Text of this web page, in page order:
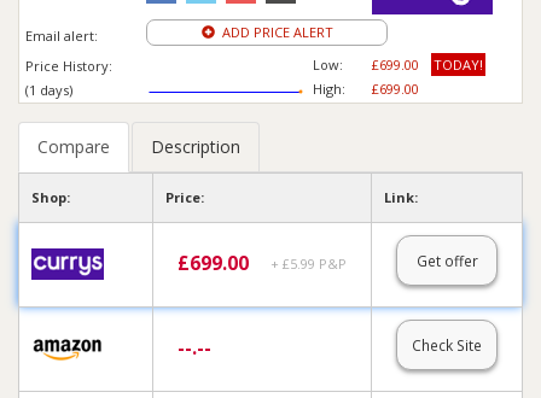
Email alert:
ADD PRICE ALERT
Price History:
(1 days)
Low:
High:
£699.00
TODAY!
£699.00
Compare Description
Shop: Price: Link:
£699.00 + £5.99 P&P Get offer
--.-- Check Site